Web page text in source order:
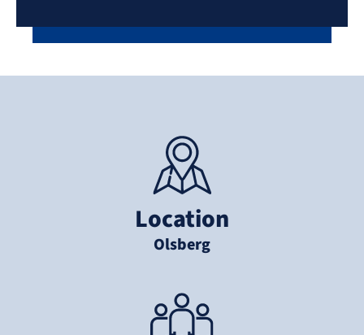
Location
Olsberg